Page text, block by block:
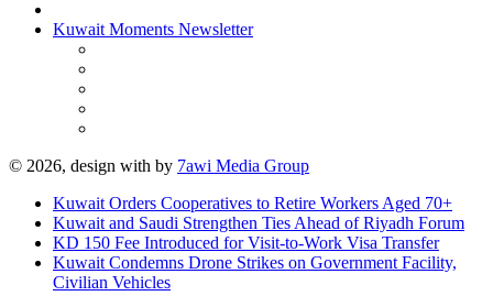
Kuwait Moments Newsletter
© 2026, design with by 7awi Media Group
Kuwait Orders Cooperatives to Retire Workers Aged 70+
Kuwait and Saudi Strengthen Ties Ahead of Riyadh Forum
KD 150 Fee Introduced for Visit-to-Work Visa Transfer
Kuwait Condemns Drone Strikes on Government Facility,
Civilian Vehicles